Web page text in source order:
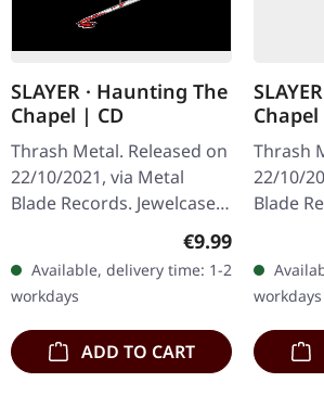
SLAYER · Haunting The
Chapel | CD
Thrash Metal. Released on
22/10/2021, via Metal
Blade Records. Jewelcase
CD. Slayer's 1984 release
'Haunting The Chapel'
continues to reverberate…
Regular price:
€9.99
Available, delivery time: 1-2
workdays
ADD TO CART
LP
Thrash
22/10/
Blade
melt
seminal
workdays